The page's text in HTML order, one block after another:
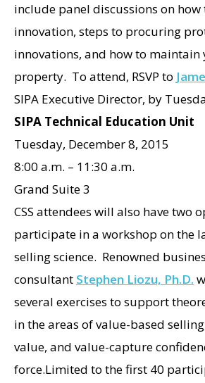
include panel discussions on
innovation, steps to procuring
innovations, and how to
property. To attend, RSVP to
SIPA Executive Director, by
SIPA Technical Education Unit
Tuesday, December 8, 2015
8:00 a.m. – 11:30 a.m.
Grand Suite 3
CSS attendees will also have two
participate in a workshop on the
selling science. Renowned
consultant Stephen Liozu, Ph.D.
several exercises to support
in the areas of value-based
value, and value-capture
force.Limited to the first 40